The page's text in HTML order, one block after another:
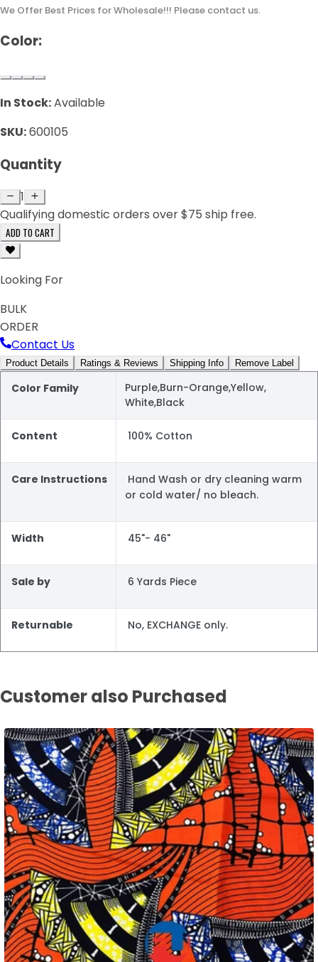
We Offer Best Prices for Wholesale!!! Please contact us.
Color:
In Stock:Available
SKU:600105
Quantity
1
Qualifying domestic orders over $75 ship free.
ADD TO CART
Looking For
BULK
ORDER
Contact Us
Product Details Ratings & Reviews Shipping Info Remove Label
Color Family
Purple,Burn-Orange,Yellow,
White,Black
Content 100% Cotton
Care Instructions
Hand Wash or dry cleaning warm
or cold water/ no bleach.
Width 45"- 46"
Sale by 6 Yards Piece
Returnable No, EXCHANGE only.
Customer also Purchased